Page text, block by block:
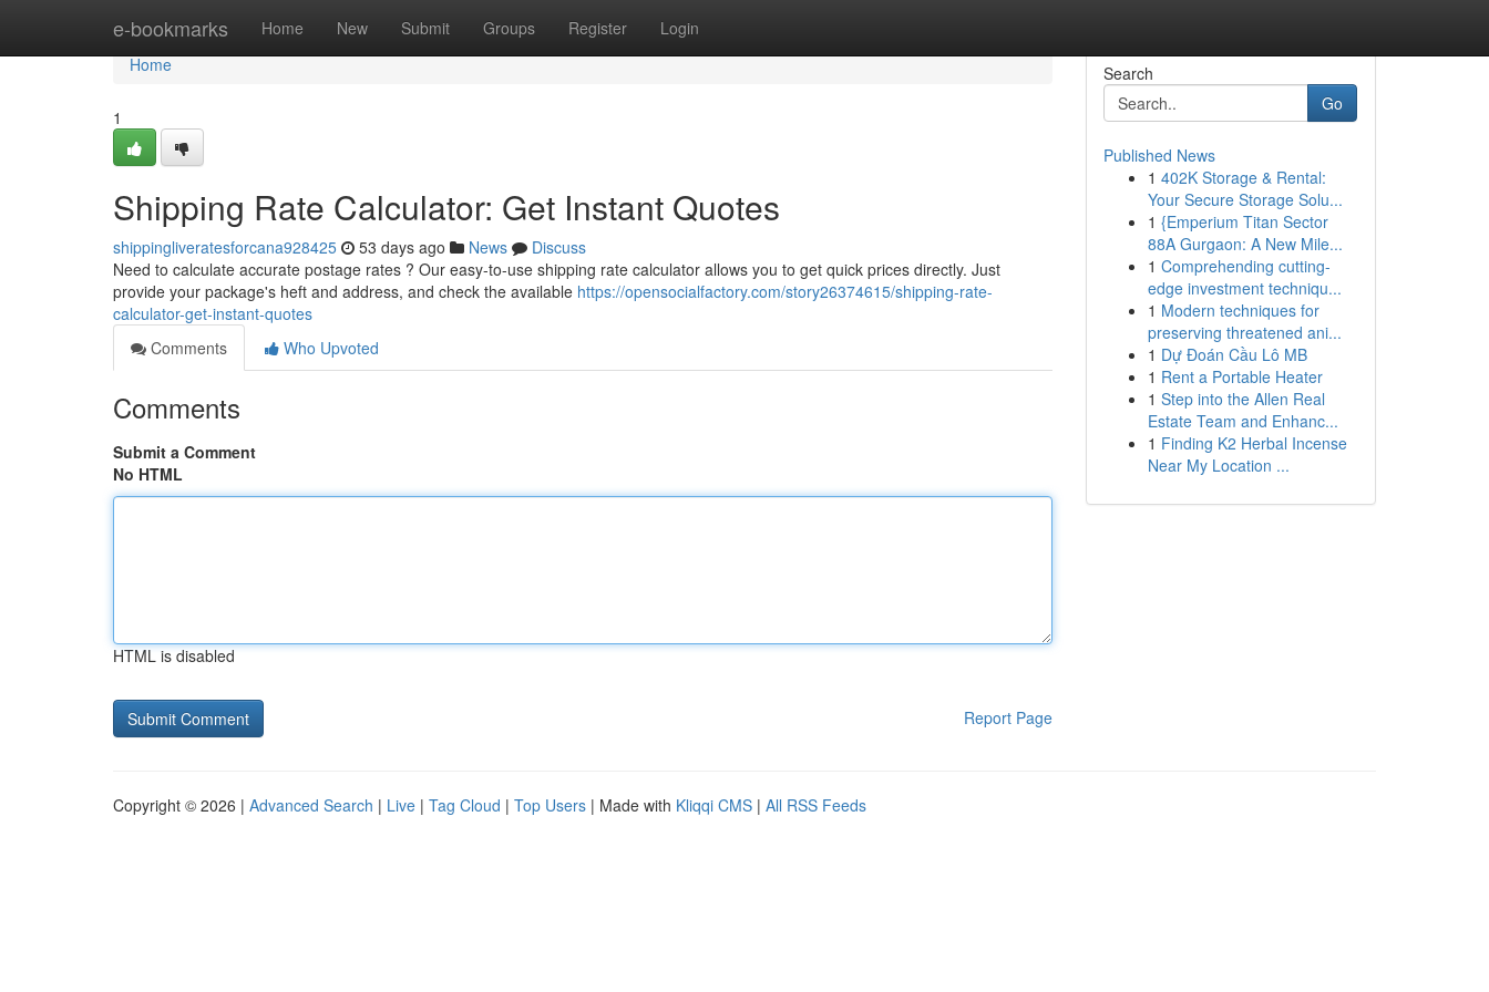
e-bookmarks Home New Submit Groups Register Login
Home
Home
1
Shipping Rate Calculator: Get Instant Quotes
shippingliveratesforcana928425 53 days ago News
Discuss
Need to calculate accurate postage rates ? Our easy-to-use shipping rate calculator allows you to get quick prices directly. Just
provide your package's heft and address, and check the available https://opensocialfactory.com/story26374615/shipping-rate-
calculator-get-instant-quotes
Comments
Who Upvoted
Comments
Submit a Comment
No HTML
HTML is disabled
Report Page
Search
Go
Published News
1 402K Storage & Rental:
Your Secure Storage Solu...
1 {Emperium Titan Sector
88A Gurgaon: A New Mile...
1 Comprehending cutting-
edge investment techniqu...
1 Modern techniques for
preserving threatened ani...
1 Dự Đoán Cầu Lô MB
1 Rent a Portable Heater
1 Step into the Allen Real
Estate Team and Enhanc...
1 Finding K2 Herbal Incense
Near My Location ...
Copyright © 2026 | Advanced Search | Live | Tag Cloud | Top Users | Made with Kliqqi CMS | All RSS Feeds